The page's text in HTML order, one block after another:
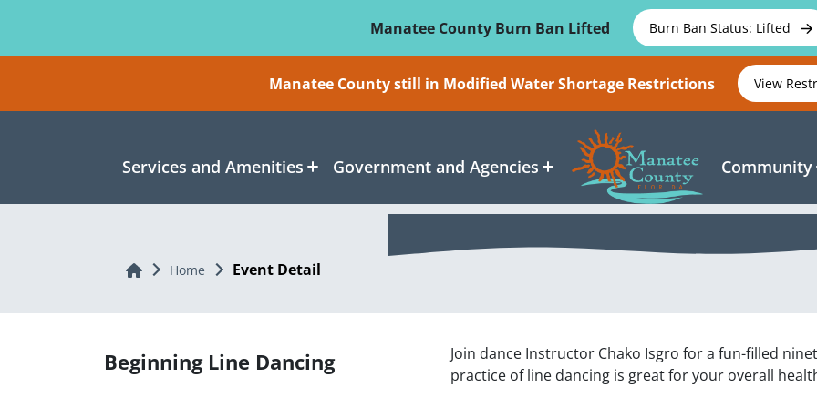
Manatee County Burn Ban Lifted
Burn Ban Status: Lifted
Manatee County still in Modified Water Shortage Restrictions View
Services and Amenities Government and Agencies Community
Home Home Event Detail
Beginning Line Dancing
Join dance Instructor Chako Isgro for a fun-filled
practice of line dancing is great for your overall